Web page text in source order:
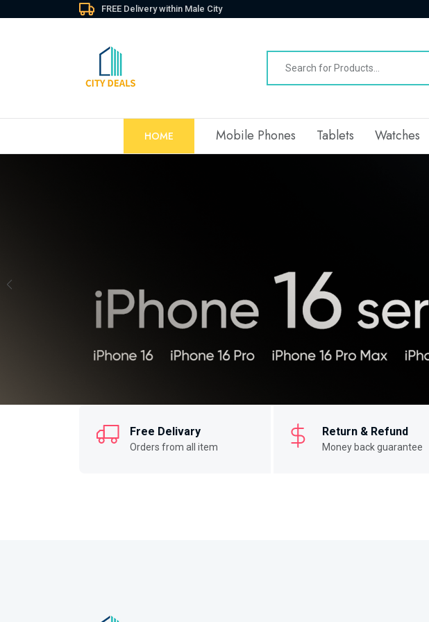
FREE Delivery within Male City
HOME Mobile Phones Tablets Watches
Free Delivary
Orders from all item
Return & Refund
Money back guarantee